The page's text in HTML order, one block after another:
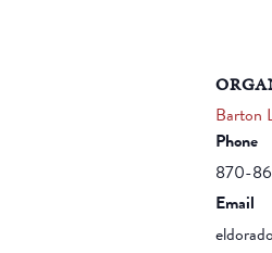
Barton
Phone
870-
Email